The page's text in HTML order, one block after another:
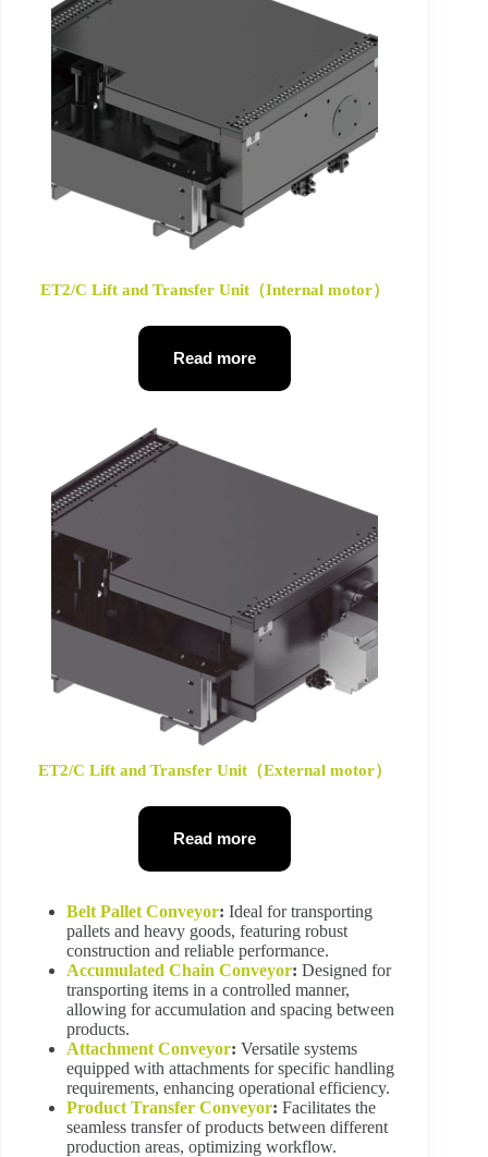
ET2/C Lift and Transfer Unit（Internal motor）
Read more
ET2/C Lift and Transfer Unit（External motor）
Read more
Belt Pallet Conveyor: Ideal for transporting
pallets and heavy goods, featuring robust
construction and reliable performance.
Accumulated Chain Conveyor: Designed for
transporting items in a controlled manner,
allowing for accumulation and spacing between
products.
Attachment Conveyor: Versatile systems
equipped with attachments for specific handling
requirements, enhancing operational efficiency.
Product Transfer Conveyor: Facilitates the
seamless transfer of products between different
production areas, optimizing workflow.